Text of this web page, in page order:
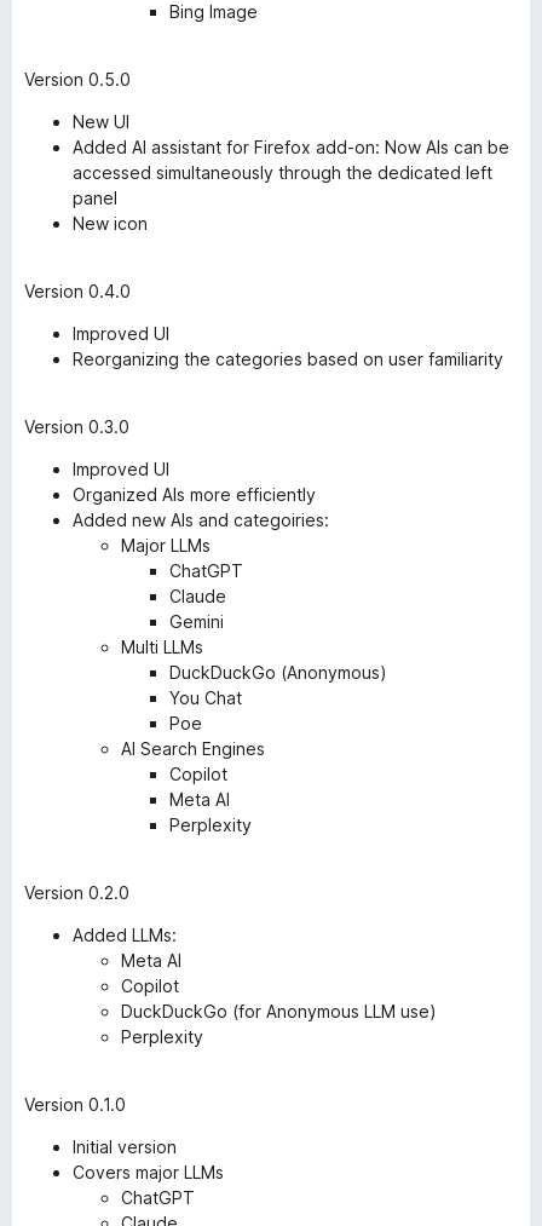
Bing Image
Version 0.5.0
New UI
Added AI assistant for Firefox add-on: Now AIs can be
accessed simultaneously through the dedicated left
panel
New icon
Version 0.4.0
Improved UI
Reorganizing the categories based on user familiarity
Version 0.3.0
Improved UI
Organized AIs more efficiently
Added new AIs and categoiries:
Major LLMs
ChatGPT
Claude
Gemini
Multi LLMs
DuckDuckGo (Anonymous)
You Chat
Poe
AI Search Engines
Copilot
Meta AI
Perplexity
Version 0.2.0
Added LLMs:
Meta AI
Copilot
DuckDuckGo (for Anonymous LLM use)
Perplexity
Version 0.1.0
Initial version
Covers major LLMs
ChatGPT